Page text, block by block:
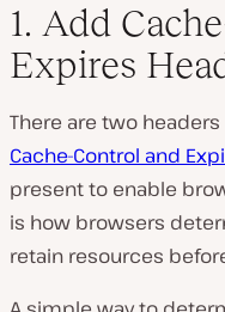
1. Add
Expires
There are two
Cache-Control and
present to enable
is how browsers
retain resources